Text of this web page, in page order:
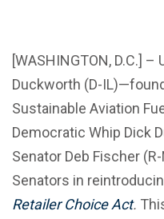
[WASHINGTON, D.C.] –
Duckworth (D-
Sustainable Aviation
Democratic Whip Dick
Senator Deb Fischer
Senators in
Retailer Choice Act.